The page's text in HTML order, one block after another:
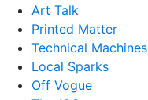
Art Talk
Printed Matter
Technical Machines
Local Sparks
Off Vogue